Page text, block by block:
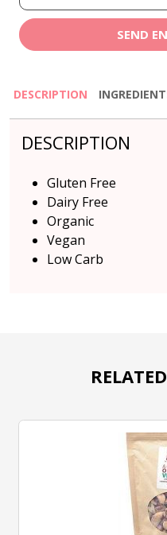
SEND
DESCRIPTION
DESCRIPTION
Gluten Free
Dairy Free
Organic
Vegan
Low Carb